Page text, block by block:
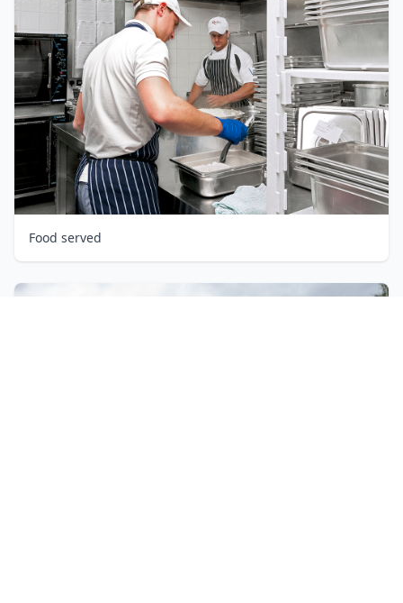
Food served